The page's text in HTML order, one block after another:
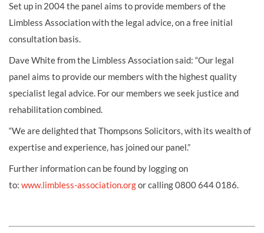
Set up in 2004 the panel aims to provide members of the
Limbless Association with the legal advice, on a free initial
consultation basis.
Dave White from the Limbless Association said: “Our legal
panel aims to provide our members with the highest quality
specialist legal advice. For our members we seek justice and
rehabilitation combined.
“We are delighted that Thompsons Solicitors, with its wealth of
expertise and experience, has joined our panel.”
Further information can be found by logging on
to: www.limbless-association.orgor calling 0800 644 0186.